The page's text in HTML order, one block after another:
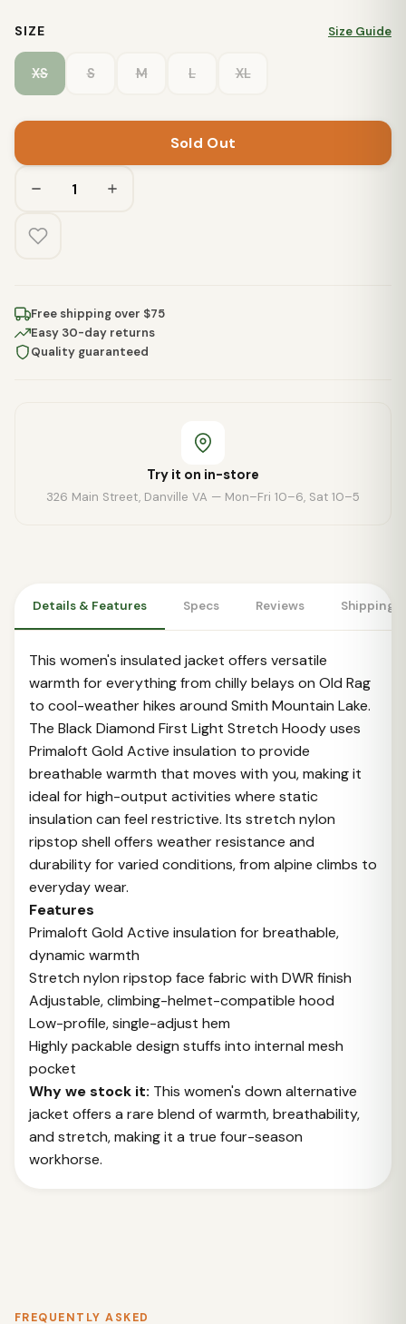
SIZE Size Guide
XS S M L XL
Sold Out
Free shipping over $75
Easy 30-day returns
Quality guaranteed
Try it on in-store
326 Main Street, Danville VA — Mon–Fri 10–6, Sat 10–5
Details & Features Specs Reviews Shipping
This women's insulated jacket offers versatile
warmth for everything from chilly belays on Old Rag
to cool-weather hikes around Smith Mountain Lake.
The Black Diamond First Light Stretch Hoody uses
Primaloft Gold Active insulation to provide
breathable warmth that moves with you, making it
ideal for high-output activities where static
insulation can feel restrictive. Its stretch nylon
ripstop shell offers weather resistance and
durability for varied conditions, from alpine climbs to
everyday wear.
Features
Primaloft Gold Active insulation for breathable,
dynamic warmth
Stretch nylon ripstop face fabric with DWR finish
Adjustable, climbing-helmet-compatible hood
Low-profile, single-adjust hem
Highly packable design stuffs into internal mesh
pocket
Why we stock it: This women's down alternative
jacket offers a rare blend of warmth, breathability,
and stretch, making it a true four-season
workhorse.
FREQUENTLY ASKED